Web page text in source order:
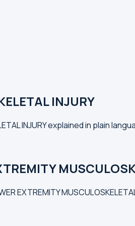
INJURY
INJURY explained in plain
EXTREMITY